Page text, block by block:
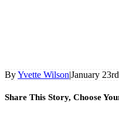
ByYvette Wilson|January
Share This Story, Choose